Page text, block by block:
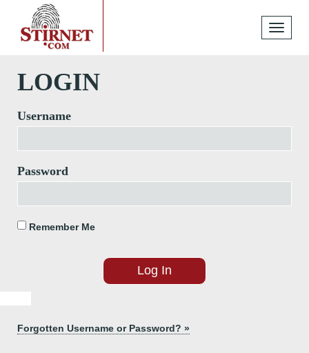
Toggle
LOGIN
Username
Password
Remember Me
Forgotten Username or Password? »